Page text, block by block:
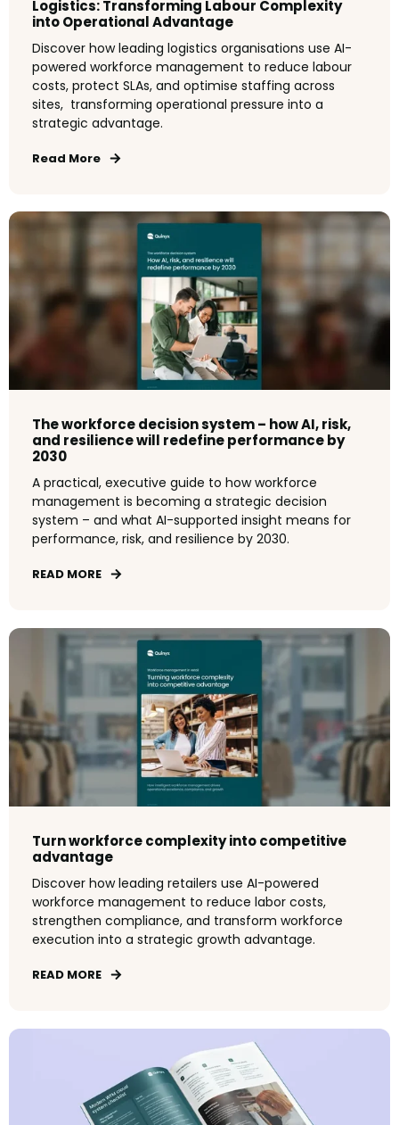
Logistics: Transforming Labour Complexity
into Operational Advantage
Discover how leading logistics organisations use AI-
powered workforce management to reduce labour
costs, protect SLAs, and optimise staffing across
sites, transforming operational pressure into a
strategic advantage.
Read More
The workforce decision system – how AI, risk,
and resilience will redefine performance by
2030
A practical, executive guide to how workforce
management is becoming a strategic decision
system – and what AI-supported insight means for
performance, risk, and resilience by 2030.
READ MORE
Turn workforce complexity into competitive
advantage
Discover how leading retailers use AI-powered
workforce management to reduce labor costs,
strengthen compliance, and transform workforce
execution into a strategic growth advantage.
READ MORE